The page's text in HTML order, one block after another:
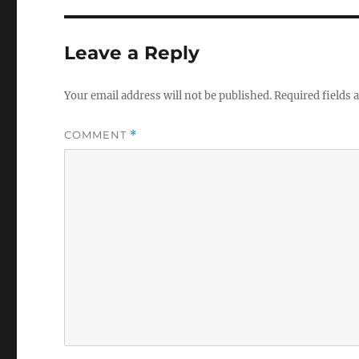
Leave a Reply
Your email address will not be published.Required fields
COMMENT *